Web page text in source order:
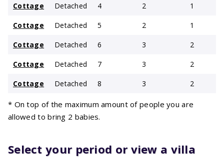
Cottage
Detached 4 2 1
Cottage Detached 5 2 1
Cottage Detached 6 3 2
Cottage Detached 7 3 2
Cottage Detached 8 3 2
* On top of the maximum amount of people you are
allowed to bring 2 babies.
Select your period or view a villa